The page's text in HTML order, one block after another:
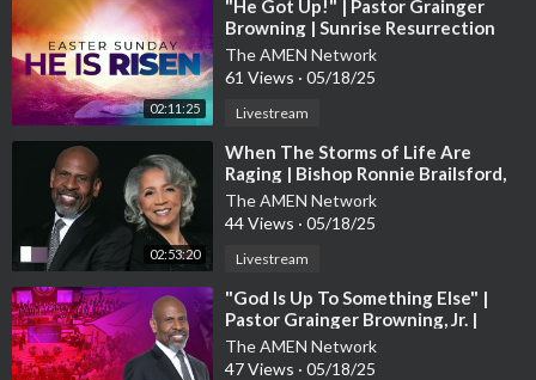
02:11:25
⁣"He Got Up!" | Pastor Grainger
Browning | Sunrise Resurrection
Sunday Worship Experience
The AMEN Network
61 Views · 05/18/25
Livestream
02:53:20
⁣When The Storms of Life Are
Raging | Bishop Ronnie Brailsford,
Guest Preacher | Sunday Worship
The AMEN Network
44 Views · 05/18/25
Livestream
⁣"God Is Up To Something Else" |
Pastor Grainger Browning, Jr. |
Sunday Worship Service
The AMEN Network
47 Views · 05/18/25